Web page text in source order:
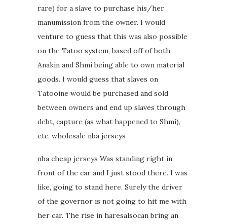
rare) for a slave to purchase his/her
manumission from the owner. I would
venture to guess that this was also possible
on the Tatoo system, based off of both
Anakin and Shmi being able to own material
goods. I would guess that slaves on
Tatooine would be purchased and sold
between owners and end up slaves through
debt, capture (as what happened to Shmi),
etc. wholesale nba jerseys
nba cheap jerseys Was standing right in
front of the car and I just stood there. I was
like, going to stand here. Surely the driver
of the governor is not going to hit me with
her car. The rise in haresalsocan bring an